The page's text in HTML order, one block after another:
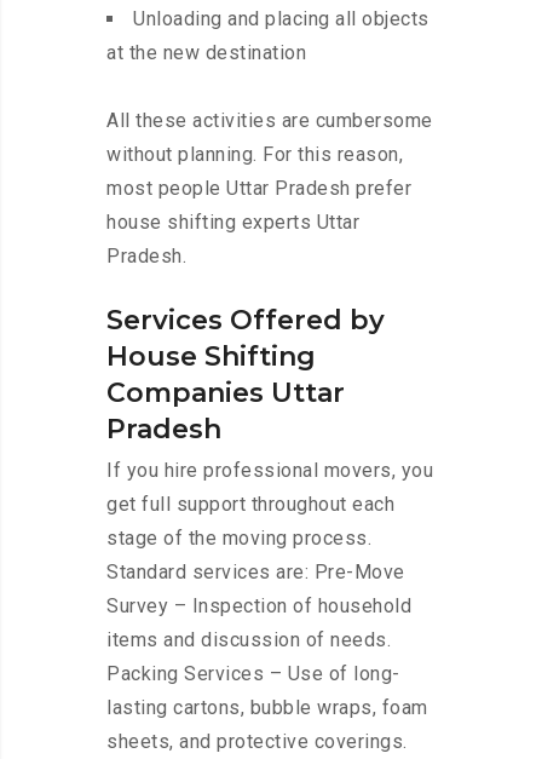
Unloading and placing all objects
at the new destination
All these activities are cumbersome
without planning. For this reason,
most people Uttar Pradesh prefer
house shifting experts Uttar
Pradesh.
Services Offered by
House Shifting
Companies Uttar
Pradesh
If you hire professional movers, you
get full support throughout each
stage of the moving process.
Standard services are: Pre-Move
Survey – Inspection of household
items and discussion of needs.
Packing Services – Use of long-
lasting cartons, bubble wraps, foam
sheets, and protective coverings.